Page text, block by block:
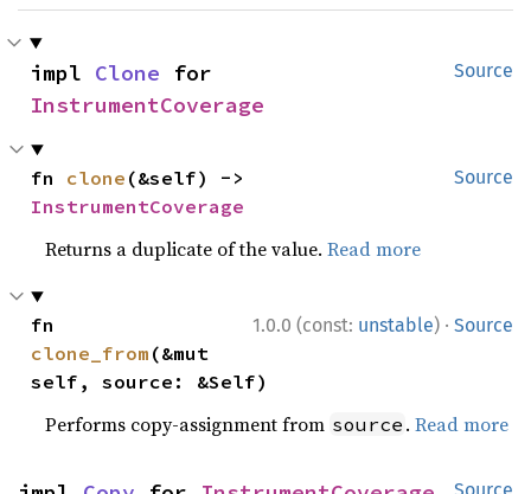
Source
impl Clone
InstrumentCoverage
Source
fn clone
InstrumentCoverage
Returns a duplicate of the value.Read more
1.0.0 (const: unstable) · Source
clone_from (&mut
self, source: &Self)
Performs copy-assignment from source .Read more